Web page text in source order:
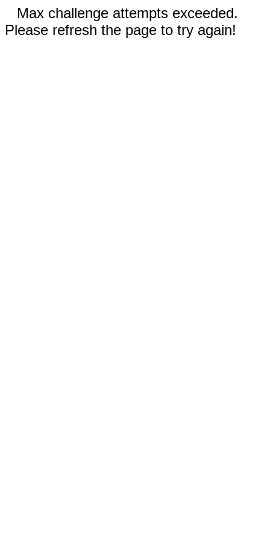
Max challenge attempts exceeded.
Please refresh the page to try again!